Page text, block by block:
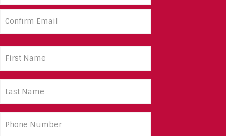
(Required)
Name
Name
number